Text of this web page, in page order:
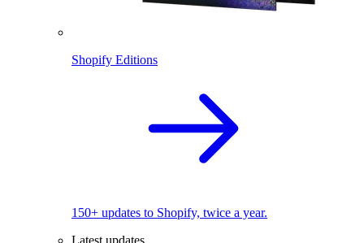
Shopify Editions
150+ updates to Shopify, twice a year.
Latest updates